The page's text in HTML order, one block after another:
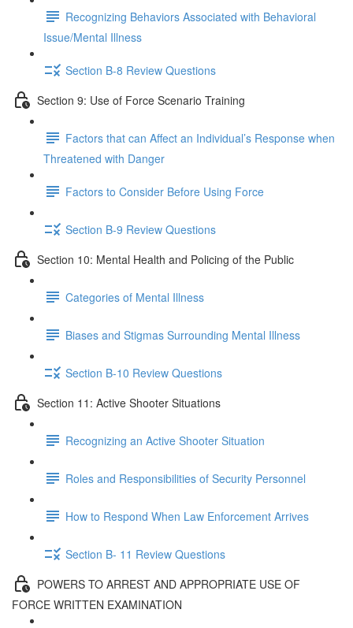
Recognizing Behaviors Associated with Behavioral
Issue/Mental Illness
Section B-8 Review Questions
Section 9: Use of Force Scenario Training
Factors that can Affect an Individual’s Response when
Threatened with Danger
Factors to Consider Before Using Force
Section B-9 Review Questions
Section 10: Mental Health and Policing of the Public
Categories of Mental Illness
Biases and Stigmas Surrounding Mental Illness
Section B-10 Review Questions
Section 11: Active Shooter Situations
Recognizing an Active Shooter Situation
Roles and Responsibilities of Security Personnel
How to Respond When Law Enforcement Arrives
Section B- 11 Review Questions
POWERS TO ARREST AND APPROPRIATE USE OF
FORCE WRITTEN EXAMINATION